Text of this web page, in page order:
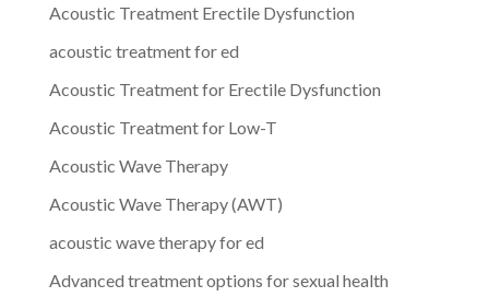
Acoustic Treatment Erectile Dysfunction
acoustic treatment for ed
Acoustic Treatment for Erectile Dysfunction
Acoustic Treatment for Low-T
Acoustic Wave Therapy
Acoustic Wave Therapy (AWT)
acoustic wave therapy for ed
Advanced treatment options for sexual health